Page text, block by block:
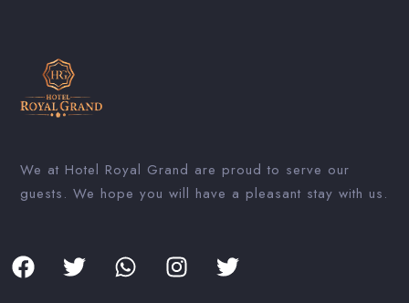
We at Hotel Royal Grand are proud to serve our
guests. We hope you will have a pleasant stay with us.